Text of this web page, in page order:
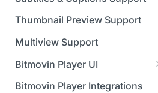
Managing your subscription
Managing your payment &
LL-HLS
Thumbnail Preview Support
Multiview Support
Bitmovin Player UI
What's new in Bitmovin Player
Bitmovin Player Integrations